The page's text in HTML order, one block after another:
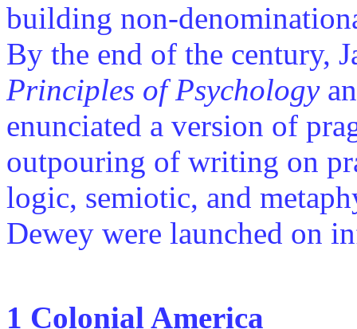
building non-
By the end of the century,
Principles of Psychology
enunciated a version of
outpouring of writing on
logic, semiotic, and
Dewey were launched on
1 Colonial America